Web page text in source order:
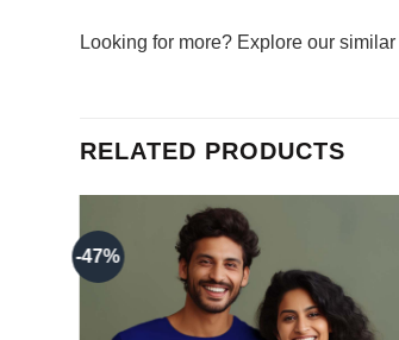
Looking for more? Explore our similar
RELATED PRODUCTS
-47%